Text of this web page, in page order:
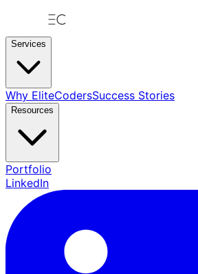
Services
Why EliteCodersSuccess Stories
Resources
Portfolio
LinkedIn